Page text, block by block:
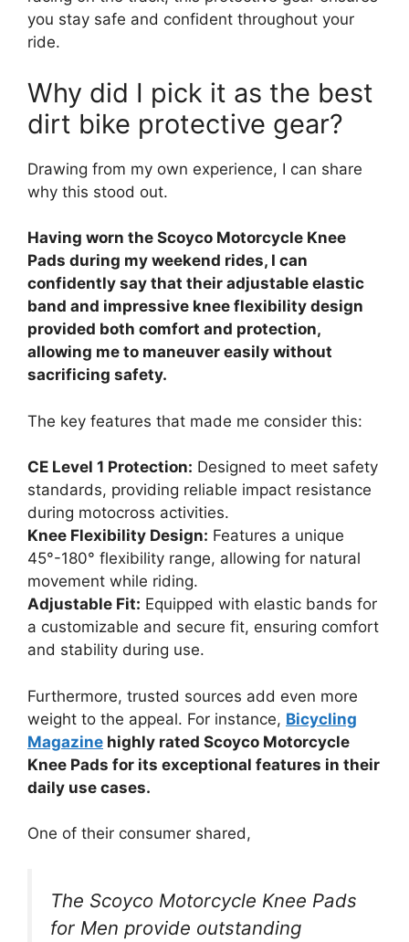
you stay safe and confident throughout your
ride.
Why did I pick it as the best
dirt bike protective gear?
Drawing from my own experience, I can share
why this stood out.
Having worn the Scoyco Motorcycle Knee
Pads during my weekend rides, I can
confidently say that their adjustable elastic
band and impressive knee flexibility design
provided both comfort and protection,
allowing me to maneuver easily without
sacrificing safety.
The key features that made me consider this:
CE Level 1 Protection: Designed to meet safety
standards, providing reliable impact resistance
during motocross activities.
Knee Flexibility Design: Features a unique
45°-180° flexibility range, allowing for natural
movement while riding.
Adjustable Fit: Equipped with elastic bands for
a customizable and secure fit, ensuring comfort
and stability during use.
Furthermore, trusted sources add even more
weight to the appeal. For instance, Bicycling
Magazine highly rated Scoyco Motorcycle
Knee Pads for its exceptional features in their
daily use cases.
One of their consumer shared,
The Scoyco Motorcycle Knee Pads
for Men provide outstanding